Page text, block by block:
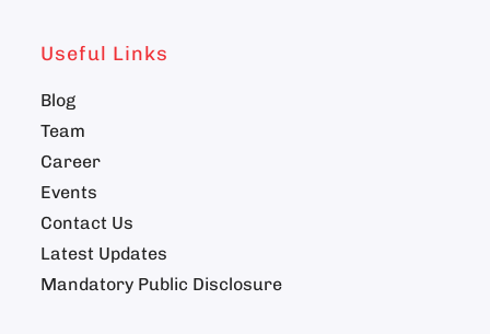
Useful Links
Blog
Team
Career
Events
Contact Us
Latest Updates
Mandatory Public Disclosure